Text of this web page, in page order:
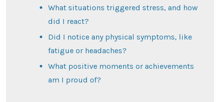
What situations triggered stress, and how
did I react?
Did I notice any physical symptoms, like
fatigue or headaches?
What positive moments or achievements
am I proud of?